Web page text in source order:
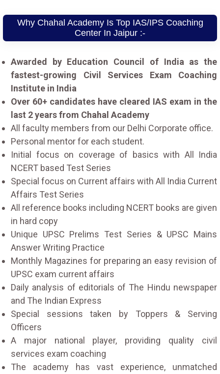
Why Chahal Academy Is Top IAS/IPS Coaching
Center In Jaipur :-
Awarded by Education Council of India as the
fastest-growing Civil Services Exam Coaching
Institute in India
Over 60+ candidates have cleared IAS exam in the
last 2 years from Chahal Academy
All faculty members from our Delhi Corporate office.
Personal mentor for each student.
Initial focus on coverage of basics with All India
NCERT based Test Series
Special focus on Current affairs with All India Current
Affairs Test Series
All reference books including NCERT books are given
in hard copy
Unique UPSC Prelims Test Series & UPSC Mains
Answer Writing Practice
Monthly Magazines for preparing an easy revision of
UPSC exam current affairs
Daily analysis of editorials of The Hindu newspaper
and The Indian Express
Special sessions taken by Toppers & Serving
Officers
A major national player, providing quality civil
services exam coaching
The academy has vast experience, unmatched